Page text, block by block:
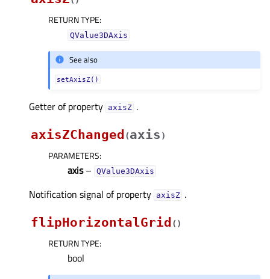
RETURN TYPE:
QValue3DAxis
See also
setAxisZ()
Getter of property axisZᅟ .
axisZChanged (axis )
PARAMETERS:
axis– QValue3DAxis
Notification signal of property axisZᅟ .
flipHorizontalGrid ( )
RETURN TYPE:
bool